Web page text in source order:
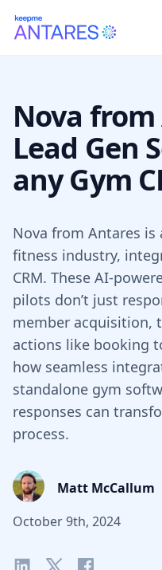
Nova
Lead Gen
any Gym
Nova from Antares
fitness industry,
CRM. These AI-
pilots don’t just
member acquisition,
actions like booking
how seamless
standalone gym
responses can
process.
Matt McCallum
October 9th, 2024